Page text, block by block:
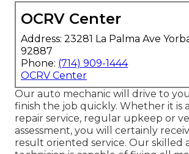
OCRV Center
Address: 23281 La Palma Ave
92887
Phone: (714) 909-1444
OCRV Center
Our auto mechanic will drive to
finish the job quickly. Whether it is
repair service, regular upkeep or
assessment, you will certainly
result oriented service. Our skilled